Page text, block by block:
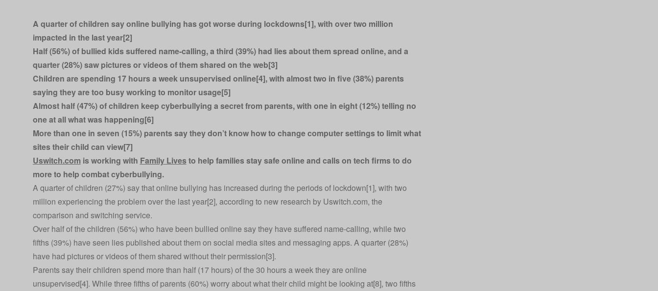
A quarter of children say online bullying has got worse during lockdowns[1], with over two million
impacted in the last year[2]
Half (56%) of bullied kids suffered name-calling, a third (39%) had lies about them spread online, and a
quarter (28%) saw pictures or videos of them shared on the web[3]
Children are spending 17 hours a week unsupervised online[4], with almost two in five (38%) parents
saying they are too busy working to monitor usage[5]
Almost half (47%) of children keep cyberbullying a secret from parents, with one in eight (12%) telling no
one at all what was happening[6]
More than one in seven (15%) parents say they don’t know how to change computer settings to limit what
sites their child can view[7]
Uswitch.com is working with Family Livesto help families stay safe online and calls on tech firms to do
more to help combat cyberbullying.
A quarter of children (27%) say that online bullying has increased during the periods of lockdown[1], with two
million experiencing the problem over the last year[2], according to new research by Uswitch.com, the
comparison and switching service.
Over half of the children (56%) who have been bullied online say they have suffered name-calling, while two
fifths (39%) have seen lies published about them on social media sites and messaging apps. A quarter (28%)
have had pictures or videos of them shared without their permission[3].
Parents say their children spend more than half (17 hours) of the 30 hours a week they are online
unsupervised[4]. While three fifths of parents (60%) worry about what their child might be looking at[8], two fifths